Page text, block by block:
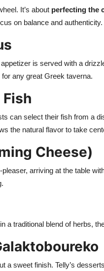
It’s about perfecting the
on balance and authenticity.
is served with a
any great Greek taverna.
can select their fish from a
the natural flavor to take
Cheese)
arriving at the table
a traditional blend of herbs,
a sweet finish. Telly’s